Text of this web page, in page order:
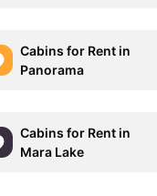
Cabins for Rent in
Panorama
Cabins for Rent in
Mara Lake